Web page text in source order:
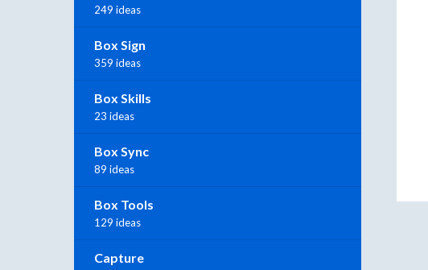
249 ideas
Box Sign
359 ideas
Box Skills
23 ideas
Box Sync
89 ideas
Box Tools
129 ideas
Capture